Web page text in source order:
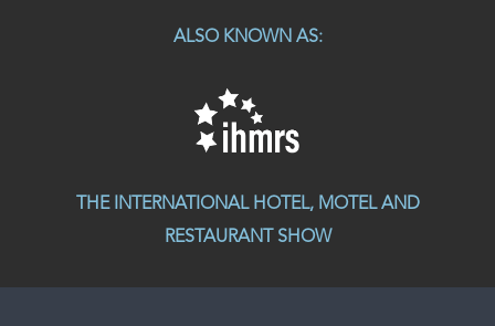
ALSO KNOWN AS:
THE INTERNATIONAL HOTEL, MOTEL AND
RESTAURANT SHOW